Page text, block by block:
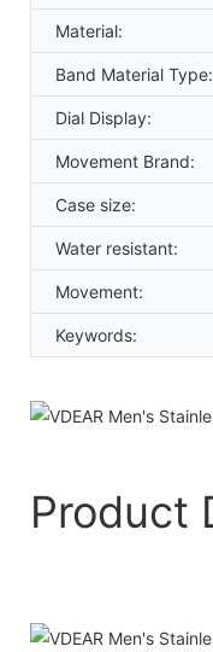
Material:
Band Material Type:
Dial Display:
Movement Brand:
Case size:
Water resistant:
Movement:
Keywords:
Product